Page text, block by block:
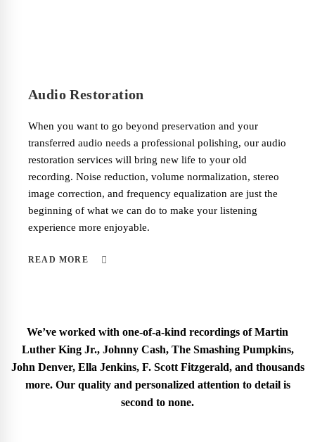
Audio Restoration
When you want to go beyond preservation and your
transferred audio needs a professional polishing, our audio
restoration services will bring new life to your old
recording. Noise reduction, volume normalization, stereo
image correction, and frequency equalization are just the
beginning of what we can do to make your listening
experience more enjoyable.
READ MORE
We’ve worked with one-of-a-kind recordings of Martin
Luther King Jr., Johnny Cash, The Smashing Pumpkins,
John Denver, Ella Jenkins, F. Scott Fitzgerald, and thousands
more. Our quality and personalized attention to detail is
second to none.